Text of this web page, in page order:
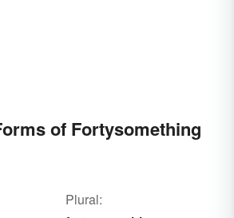
of Fortysomething
Plural: